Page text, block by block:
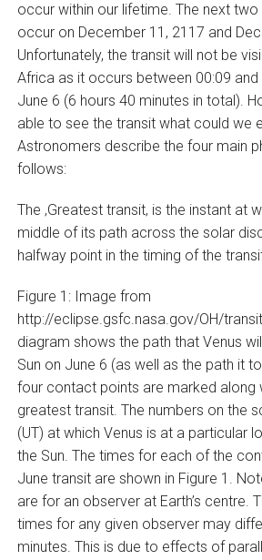
occur within our lifetime. The next
occur on December 11, 2117 and
Unfortunately, the transit will not be
Africa as it occurs between 00:09
June 6 (6 hours 40 minutes in total).
able to see the transit what could we
Astronomers describe the four main
follows:
The ‚Greatest transit‚ is the instant at
middle of its path across the solar
halfway point in the timing of the
Figure 1: Image from
http://eclipse.gsfc.nasa.gov/OH/
diagram shows the path that Venus
Sun on June 6 (as well as the path it
four contact points are marked along
greatest transit. The numbers on the
(UT) at which Venus is at a particular
the Sun. The times for each of the
June transit are shown in Figure 1.
are for an observer at Earth’s centre.
times for any given observer may
minutes. This is due to effects of